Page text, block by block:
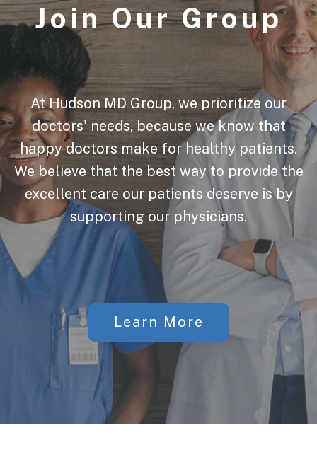
Join Our Group
At Hudson MD Group, we prioritize our
doctors' needs, because we know that
happy doctors make for healthy patients.
We believe that the best way to provide the
excellent care our patients deserve is by
supporting our physicians.
Learn More